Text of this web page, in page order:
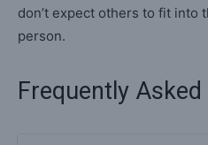
don’t expect others to fit into
person.
Frequently